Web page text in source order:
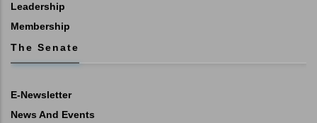
Leadership
Membership
The Senate
E-Newsletter
News And Events